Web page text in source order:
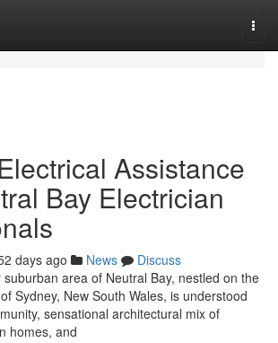
Assistance
Bay Electrician
days ago News
Discuss
area of Neutral Bay, nestled on the
Sydney, New South Wales, is understood
sensational architectural mix of
homes, and